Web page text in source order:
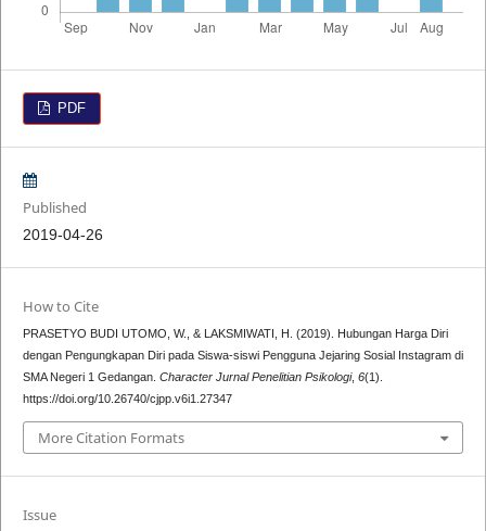
PDF
Published
2019-04-26
How to Cite
PRASETYO BUDI UTOMO, W., & LAKSMIWATI, H. (2019). Hubungan Harga Diri
dengan Pengungkapan Diri pada Siswa-siswi Pengguna Jejaring Sosial Instagram di
SMA Negeri 1 Gedangan. Character Jurnal Penelitian Psikologi, 6(1).
https://doi.org/10.26740/cjpp.v6i1.27347
More Citation Formats
Issue